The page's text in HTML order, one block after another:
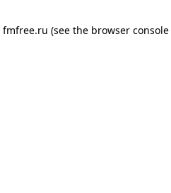
fmfree.ru (see the browser console